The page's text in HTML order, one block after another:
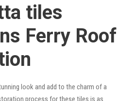
tiles
Ferry Roof
look and add to the charm of a
process for these tiles is as